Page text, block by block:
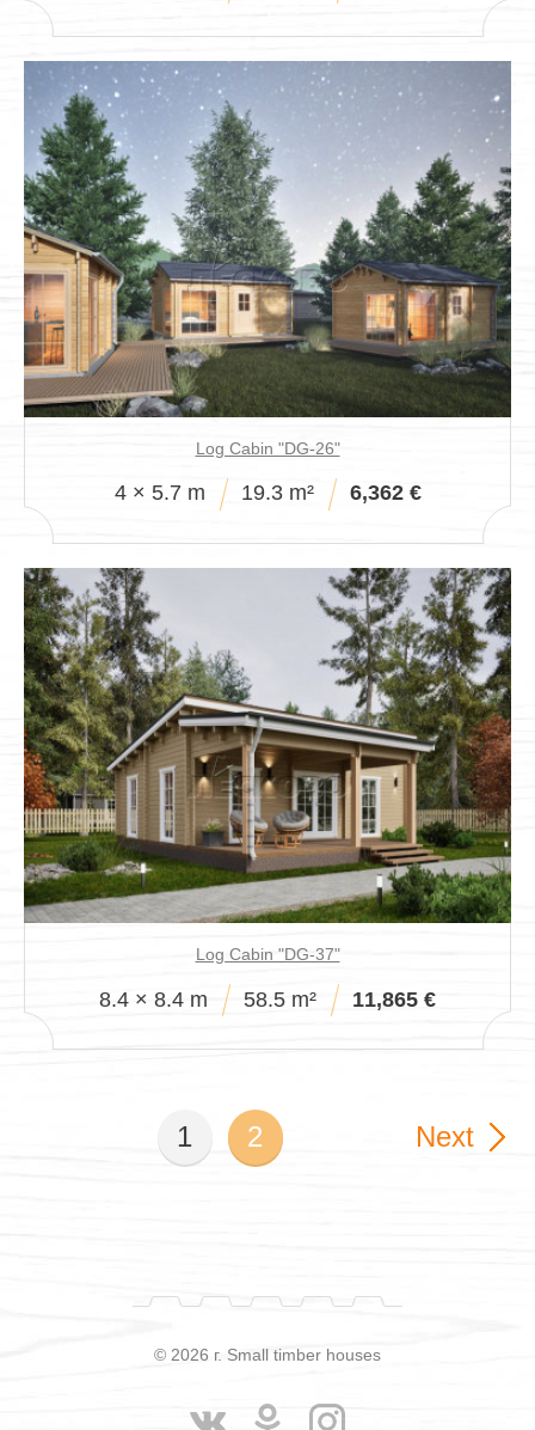
Log Cabin "DG-26"
4 × 5.7 m 19.3 m² 6,362 €
Log Cabin "DG-37"
8.4 × 8.4 m 58.5 m² 11,865 €
Next
1 2
© 2026 г. Small timber houses